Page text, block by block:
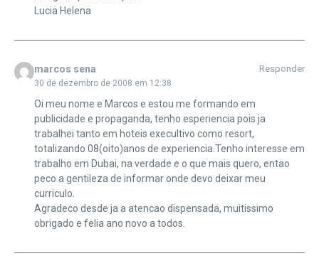
Lucia Helena
marcos sena
30 de dezembro de 2008 em 12:38
Responder
Oi meu nome e Marcos e estou me formando em
publicidade e propaganda, tenho esperiencia pois ja
trabalhei tanto em hoteis execultivo como resort,
totalizando 08(oito)anos de experiencia.Tenho interesse em
trabalho em Dubai, na verdade e o que mais quero, entao
peco a gentileza de informar onde devo deixar meu
curriculo.
Agradeco desde ja a atencao dispensada, muitissimo
obrigado e felia ano novo a todos.